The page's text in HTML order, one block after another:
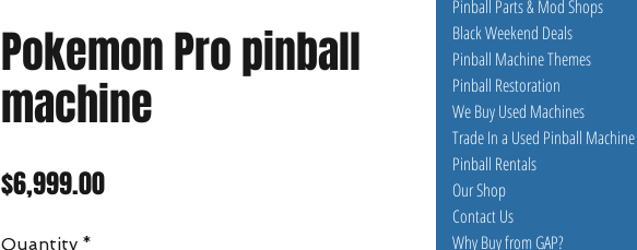
Pokemon Pro pinball
machine
$6,999.00Price
Quantity *
Pinball Parts & Mod Shops
Black Weekend Deals
Pinball Machine Themes
Pinball Restoration
We Buy Used Machines
Trade In a Used Pinball Machine
Pinball Rentals
Our Shop
Contact Us
Why Buy from GAP?